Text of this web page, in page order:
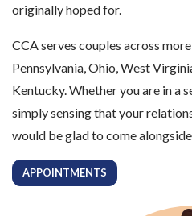
originally hoped for.
CCA serves couples across
Pennsylvania, Ohio, West
Kentucky. Whether you are in a
simply sensing that your
would be glad to come
APPOINTMENTS